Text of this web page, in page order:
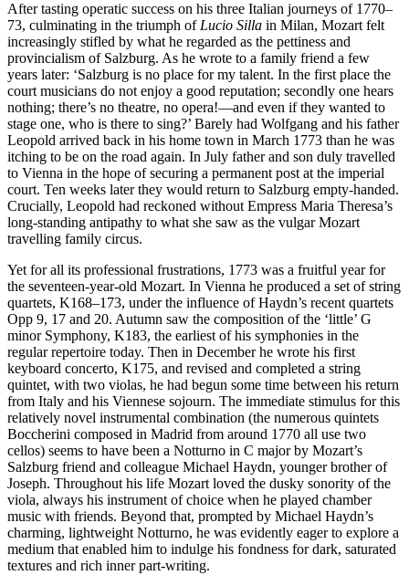
After tasting operatic success on his three Italian journeys of 1770–
73, culminating in the triumph ofLucio Silla in Milan, Mozart felt
increasingly stifled by what he regarded as the pettiness and
provincialism of Salzburg. As he wrote to a family friend a few
years later: ‘Salzburg is no place for my talent. In the first place the
court musicians do not enjoy a good reputation; secondly one hears
nothing; there’s no theatre, no opera!—and even if they wanted to
stage one, who is there to sing?’ Barely had Wolfgang and his father
Leopold arrived back in his home town in March 1773 than he was
itching to be on the road again. In July father and son duly travelled
to Vienna in the hope of securing a permanent post at the imperial
court. Ten weeks later they would return to Salzburg empty-handed.
Crucially, Leopold had reckoned without Empress Maria Theresa’s
long-standing antipathy to what she saw as the vulgar Mozart
travelling family circus.
Yet for all its professional frustrations, 1773 was a fruitful year for
the seventeen-year-old Mozart. In Vienna he produced a set of string
quartets, K168–173, under the influence of Haydn’s recent quartets
Opp 9, 17 and 20. Autumn saw the composition of the ‘little’ G
minor Symphony, K183, the earliest of his symphonies in the
regular repertoire today. Then in December he wrote his first
keyboard concerto, K175, and revised and completed a string
quintet, with two violas, he had begun some time between his return
from Italy and his Viennese sojourn. The immediate stimulus for this
relatively novel instrumental combination (the numerous quintets
Boccherini composed in Madrid from around 1770 all use two
cellos) seems to have been a Notturno in C major by Mozart’s
Salzburg friend and colleague Michael Haydn, younger brother of
Joseph. Throughout his life Mozart loved the dusky sonority of the
viola, always his instrument of choice when he played chamber
music with friends. Beyond that, prompted by Michael Haydn’s
charming, lightweight Notturno, he was evidently eager to explore a
medium that enabled him to indulge his fondness for dark, saturated
textures and rich inner part-writing.